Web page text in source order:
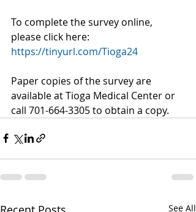
To complete the survey online,
please click here:
https://tinyurl.com/Tioga24
Paper copies of the survey are
available at Tioga Medical Center or
call 701-664-3305 to obtain a copy.
See All